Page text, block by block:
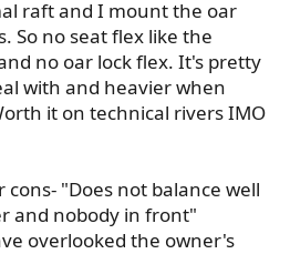
raft and I mount the oar
So no seat flex like the
no oar lock flex. It's pretty
with and heavier when
it on technical rivers IMO
"Does not balance well
and nobody in front"
overlooked the owner's